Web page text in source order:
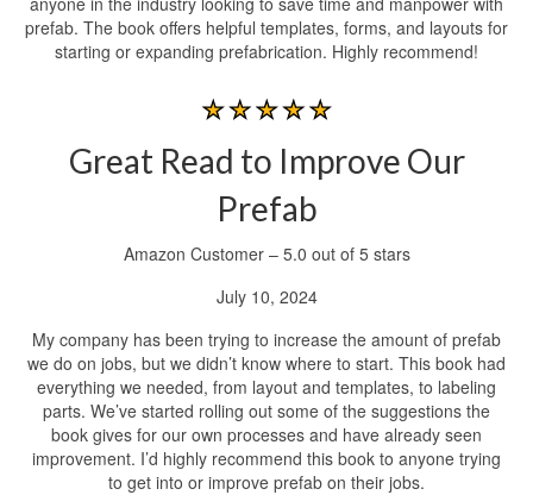
prefab. The book offers helpful templates, forms, and layouts for
starting or expanding prefabrication. Highly recommend!
Great Read to Improve Our
Prefab
Amazon Customer – 5.0 out of 5 stars
July 10, 2024
My company has been trying to increase the amount of prefab
we do on jobs, but we didn’t know where to start. This book had
everything we needed, from layout and templates, to labeling
parts. We’ve started rolling out some of the suggestions the
book gives for our own processes and have already seen
improvement. I’d highly recommend this book to anyone trying
to get into or improve prefab on their jobs.